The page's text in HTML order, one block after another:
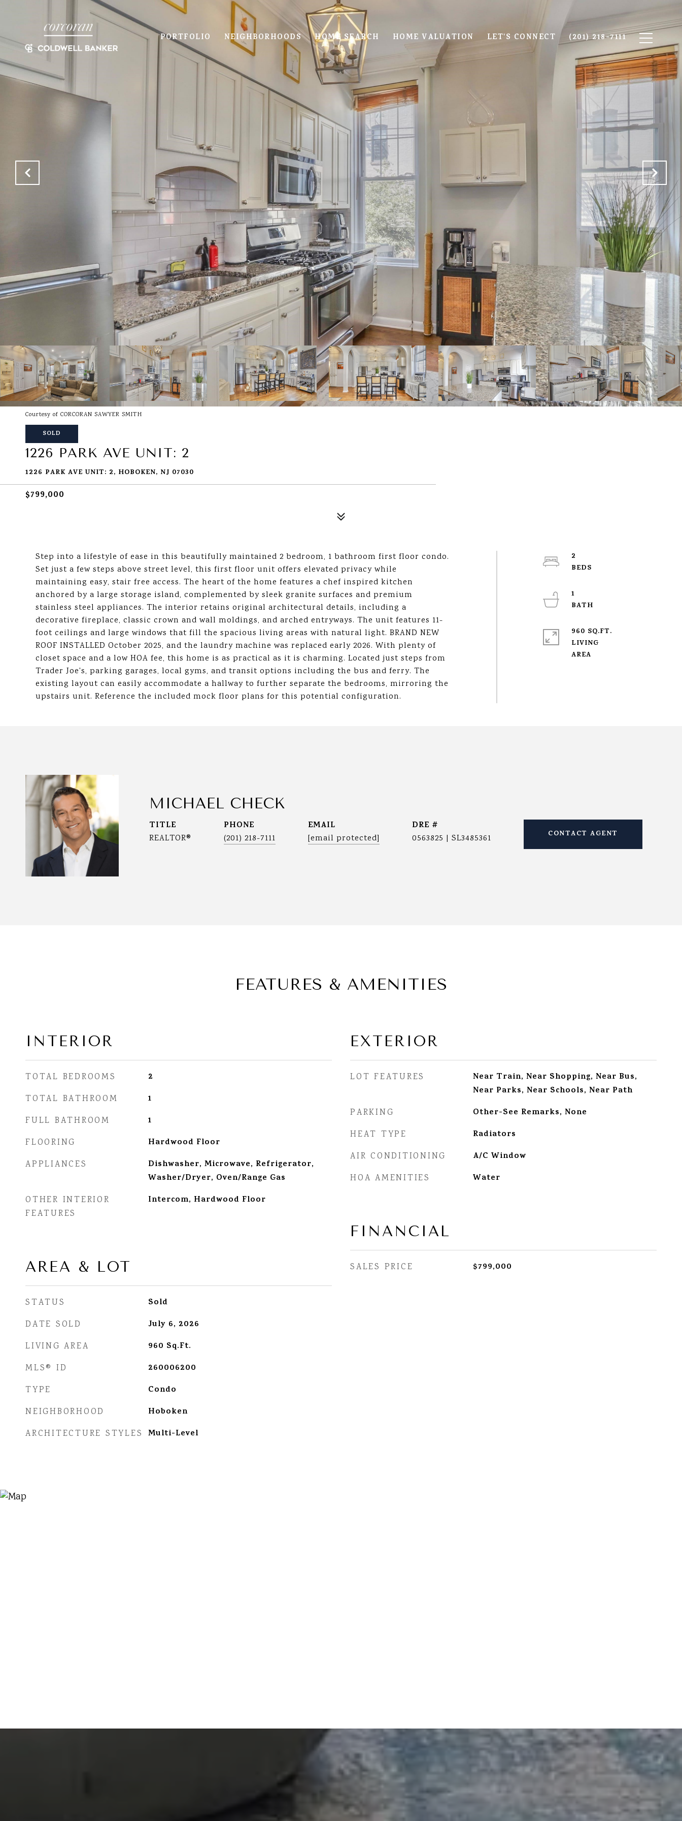
PORTFOLIO NEIGHBORHOODS HOME SEARCH HOME VALUATION LET'S CONNECT (201) 218-7111
Courtesy of CORCORAN SAWYER SMITH
SOLD
1226 PARK AVE UNIT: 2
1226 PARK AVE UNIT: 2, HOBOKEN, NJ 07030
$799,000
Step into a lifestyle of ease in this beautifully maintained 2 bedroom, 1 bathroom first floor condo.
Set just a few steps above street level, this first floor unit offers elevated privacy while
maintaining easy, stair free access. The heart of the home features a chef inspired kitchen
anchored by a large storage island, complemented by sleek granite surfaces and premium
stainless steel appliances. The interior retains original architectural details, including a
decorative fireplace, classic crown and wall moldings, and arched entryways. The unit features 11-
foot ceilings and large windows that fill the spacious living areas with natural light. BRAND NEW
ROOF INSTALLED October 2025, and the laundry machine was replaced early 2026. With plenty of
closet space and a low HOA fee, this home is as practical as it is charming. Located just steps from
Trader Joe's, parking garages, local gyms, and transit options including the bus and ferry. The
existing layout can easily accommodate a hallway to further separate the bedrooms, mirroring the
upstairs unit. Reference the included mock floor plans for this potential configuration.
2
1
960 SQ.FT.
LIVING
MICHAEL CHECK
TITLE
REALTOR®
PHONE
(201) 218-7111
EMAIL
[email protected]
DRE #
0563825 | SL3485361 CONTACT AGENT
FEATURES & AMENITIES
INTERIOR
TOTAL BEDROOMS 2
TOTAL BATHROOM 1
FULL BATHROOM 1
FLOORING Hardwood Floor
APPLIANCES
Dishwasher, Microwave, Refrigerator,
Washer/Dryer, Oven/Range Gas
OTHER INTERIOR
FEATURES
Intercom, Hardwood Floor
AREA & LOT
STATUS Sold
DATE SOLD July 6, 2026
LIVING AREA 960 Sq.Ft.
MLS® ID 260006200
TYPE Condo
NEIGHBORHOOD Hoboken
ARCHITECTURE STYLES Multi-Level
EXTERIOR
LOT FEATURES
Near Train, Near Shopping, Near Bus,
Near Parks, Near Schools, Near Path
PARKING Other-See Remarks, None
HEAT TYPE Radiators
AIR CONDITIONING A/C Window
HOA AMENITIES Water
FINANCIAL
SALES PRICE $799,000